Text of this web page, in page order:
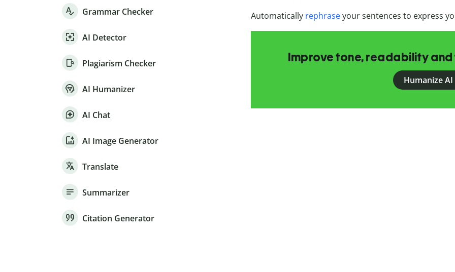
Grammar Checker
AI Detector
Plagiarism Checker
AI Humanizer
AI Chat
AI Image Generator
Translate
Summarizer
Citation Generator
Automatically rephraseyour sentences to express
Improve tone, readability
Humanize